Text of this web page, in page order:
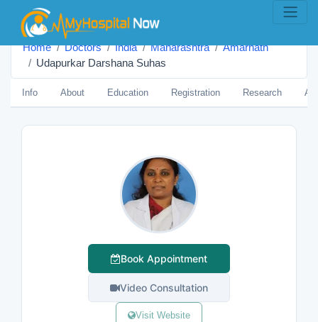
Home Doctors India Maharashtra
Amarnāth
Udapurkar Darshana Suhas
Info About Education Registration Research
Book Appointment
Video Consultation
Visit Website